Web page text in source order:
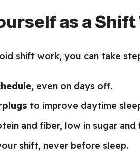
as a
shift work, you can take
, even on days off.
to improve daytime
and fiber, low in sugar and
shift, never before sleep.